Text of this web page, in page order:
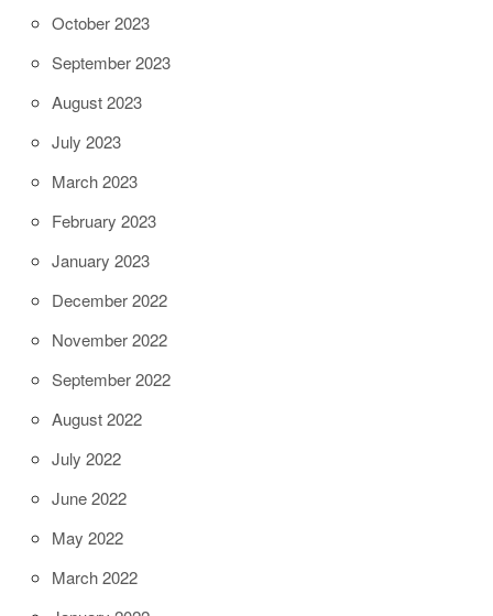
October 2023
September 2023
August 2023
July 2023
March 2023
February 2023
January 2023
December 2022
November 2022
September 2022
August 2022
July 2022
June 2022
May 2022
March 2022